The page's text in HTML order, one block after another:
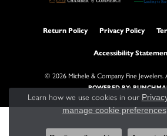
Return Policy Privacy Policy
Accessibility
© 2026 Michele & Company Fine Jewelers.
POWERED BY:
Learn how we use cookies in our
manage cookie preferences